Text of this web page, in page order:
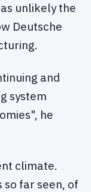
unlikely the
Deutsche
and
system
he
climate.
far seen, of